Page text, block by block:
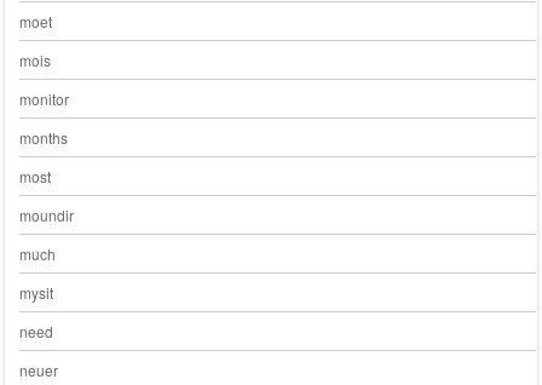
moet
mois
monitor
months
most
moundir
much
mysit
need
neuer